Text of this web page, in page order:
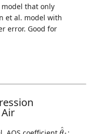
that only
et al. model with
error. Good for
^
θ